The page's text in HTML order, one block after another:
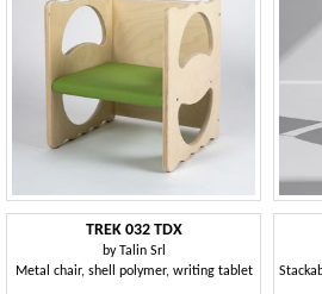
TREK 032 TDX
by Talin Srl
Metal chair, shell polymer, writing tablet